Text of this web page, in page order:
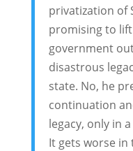
privatization of
promising to
government
disastrous
state. No, he
continuation
legacy, only in
It gets worse